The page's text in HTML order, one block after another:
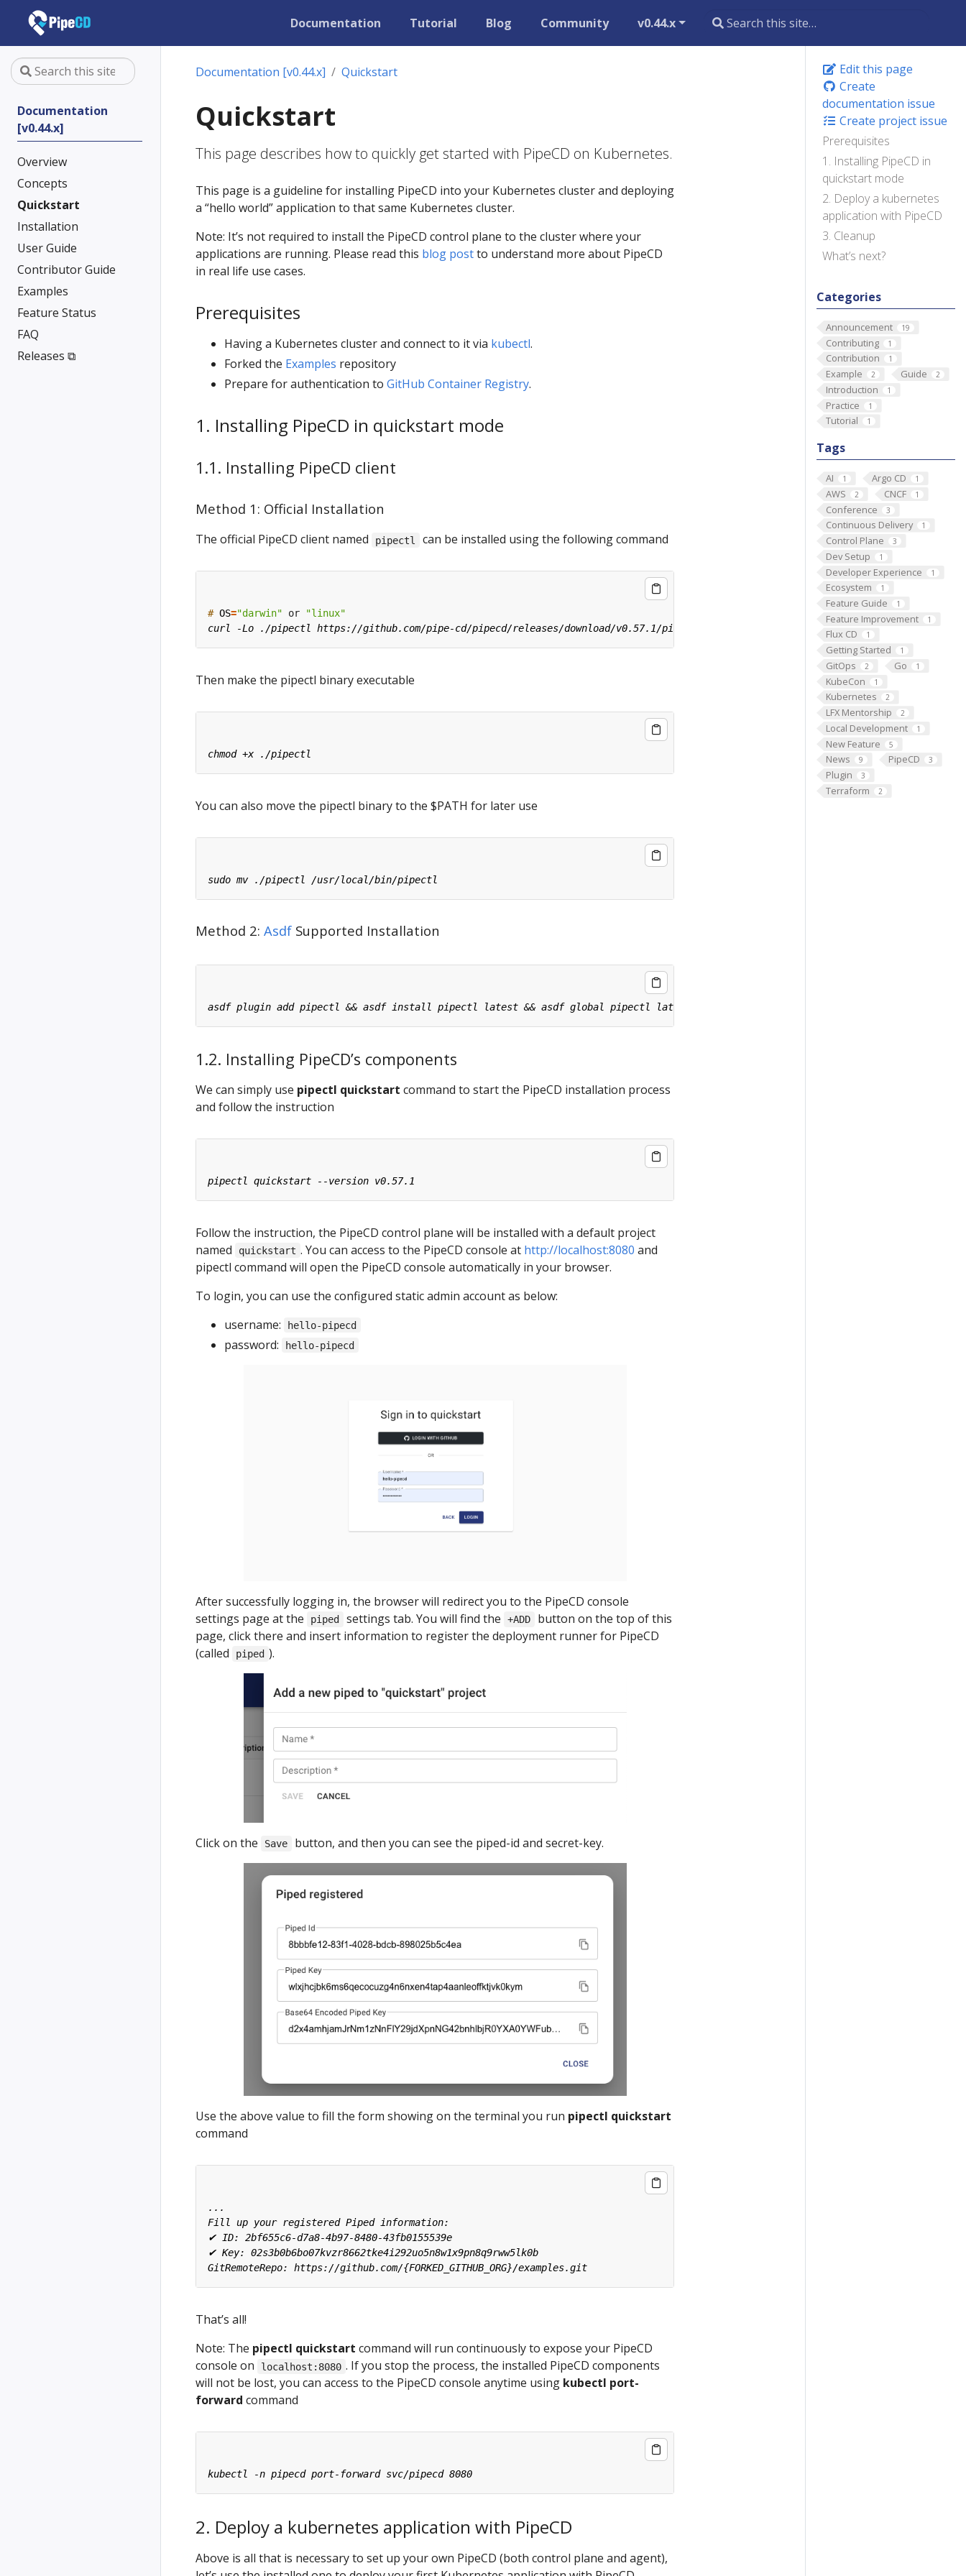
Documentation Tutorial Blog Community v0.44.x
Documentation
[v0.44.x]
Overview
Concepts
Quickstart
Installation
User Guide
Contributor Guide
Examples
Feature Status
FAQ
Releases ⧉
Edit this page
Create
documentation issue
Create project issue
Prerequisites
1. Installing PipeCD in
quickstart mode
2. Deploy a kubernetes
application with PipeCD
3. Cleanup
What’s next?
Categories
Announcement 19
Contributing 1
Contribution 1
Example 2 Guide 2
Introduction 1
Practice 1
Tutorial 1
Tags
AI 1 Argo CD 1
AWS 2 CNCF 1
Conference 3
Continuous Delivery 1
Control Plane 3
Dev Setup 1
Developer Experience 1
Ecosystem 1
Feature Guide 1
Feature Improvement 1
Flux CD 1
Getting Started 1
GitOps 2 Go 1
KubeCon 1
Kubernetes 2
LFX Mentorship 2
Local Development 1
New Feature 5
News 9 PipeCD 3
Plugin 3
Terraform 2
Documentation [v0.44.x] Quickstart
Quickstart
This page describes how to quickly get started with PipeCD on Kubernetes.
This page is a guideline for installing PipeCD into your Kubernetes cluster and deploying
a “hello world” application to that same Kubernetes cluster.
Note: It’s not required to install the PipeCD control plane to the cluster where your
applications are running. Please read this blog postto understand more about PipeCD
in real life use cases.
Prerequisites
Having a Kubernetes cluster and connect to it via kubectl.
Forked the Examples repository
Prepare for authentication to GitHub Container Registry.
1. Installing PipeCD in quickstart mode
1.1. Installing PipeCD client
Method 1: Official Installation
The official PipeCD client named pipectl can be installed using the following command
# OS="darwin" or
"linux"
Then make the pipectl binary executable
You can also move the pipectl binary to the $PATH for later use
Method 2: Asdf Supported Installation
1.2. Installing PipeCD’s components
We can simply use pipectl quickstart command to start the PipeCD installation process
and follow the instruction
Follow the instruction, the PipeCD control plane will be installed with a default project
named
quickstart . You can access to the PipeCD console at http://localhost:8080 and
pipectl command will open the PipeCD console automatically in your browser.
To login, you can use the configured static admin account as below:
username:
hello-pipecd
password: hello-pipecd
After successfully logging in, the browser will redirect you to the PipeCD console
settings page at the
piped settings tab. You will find the +ADD
button on the top of this
page, click there and insert information to register the deployment runner for PipeCD
(called
piped ).
Click on the Save button, and then you can see the piped-id and secret-key.
Use the above value to fill the form showing on the terminal you run pipectl quickstart
command
That’s all!
Note: The pipectl quickstart command will run continuously to expose your PipeCD
console on
localhost:8080 . If you stop the process, the installed PipeCD components
will not be lost, you can access to the PipeCD console anytime using kubectl port-
forward command
2. Deploy a kubernetes application with PipeCD
Above is all that is necessary to set up your own PipeCD (both control plane and agent),